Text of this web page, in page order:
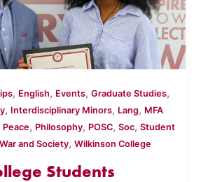
, English, Events,Graduate Studies,
, Interdisciplinary Minors, Lang, MFA
Peace, Philosophy, POSC,Soc,Student
War and Society,Wilkinson College
Students